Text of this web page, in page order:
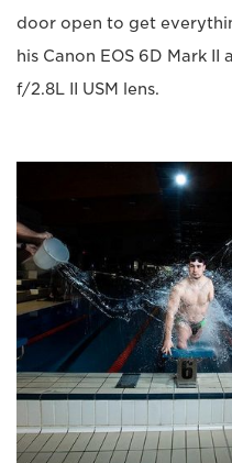
door open to get
his Canon EOS 6D Mark
f/2.8L II USM lens.